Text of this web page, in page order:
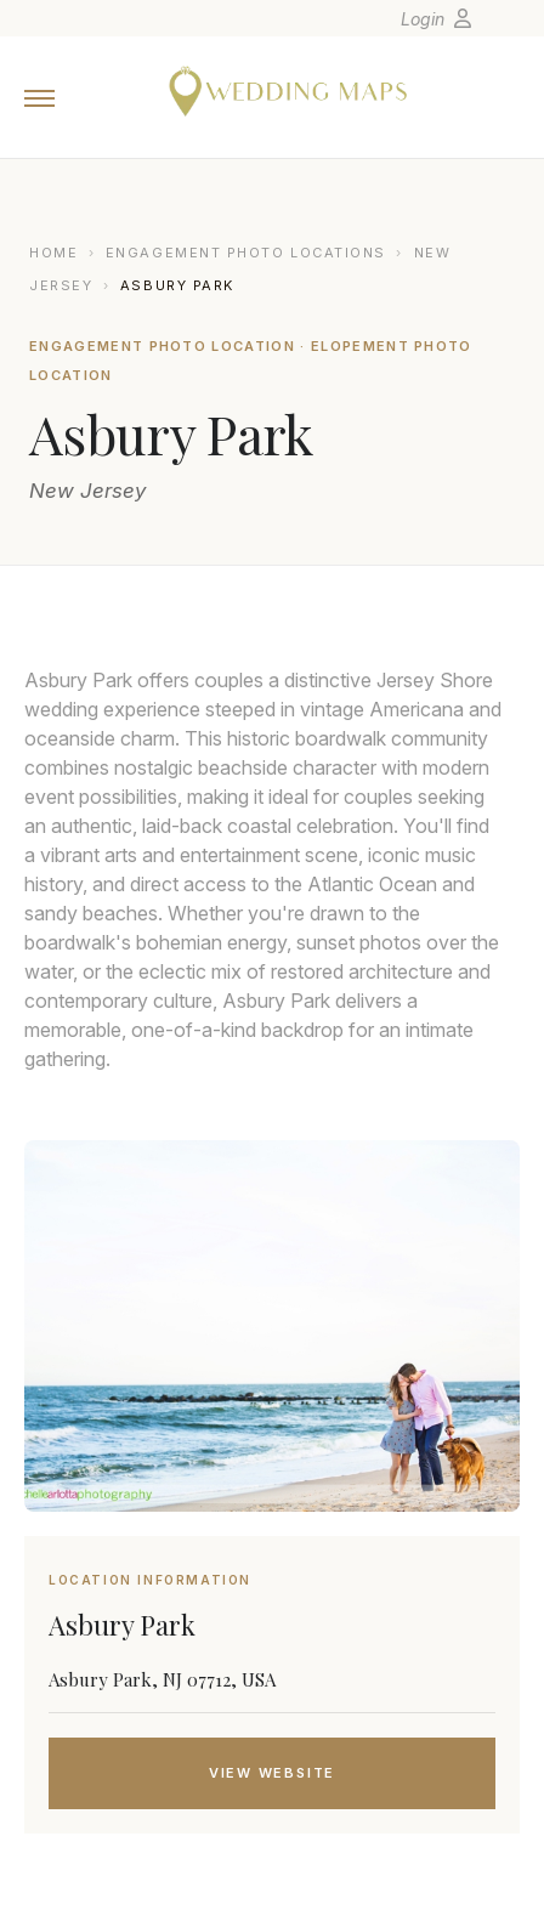
Europe
Canada
Oceania
Login
HOME › ENGAGEMENT PHOTO LOCATIONS ›
NEW
JERSEY
› ASBURY PARK
ENGAGEMENT PHOTO LOCATION · ELOPEMENT PHOTO
LOCATION
Asbury Park
New Jersey
Asbury Park offers couples a distinctive Jersey Shore
wedding experience steeped in vintage Americana and
oceanside charm. This historic boardwalk community
combines nostalgic beachside character with modern
event possibilities, making it ideal for couples seeking
an authentic, laid-back coastal celebration. You'll find
a vibrant arts and entertainment scene, iconic music
history, and direct access to the Atlantic Ocean and
sandy beaches. Whether you're drawn to the
boardwalk's bohemian energy, sunset photos over the
water, or the eclectic mix of restored architecture and
contemporary culture, Asbury Park delivers a
memorable, one-of-a-kind backdrop for an intimate
gathering.
LOCATION INFORMATION
Asbury Park
Asbury Park, NJ 07712, USA
VIEW WEBSITE